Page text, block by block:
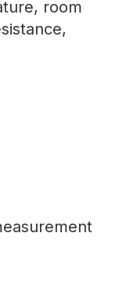
room